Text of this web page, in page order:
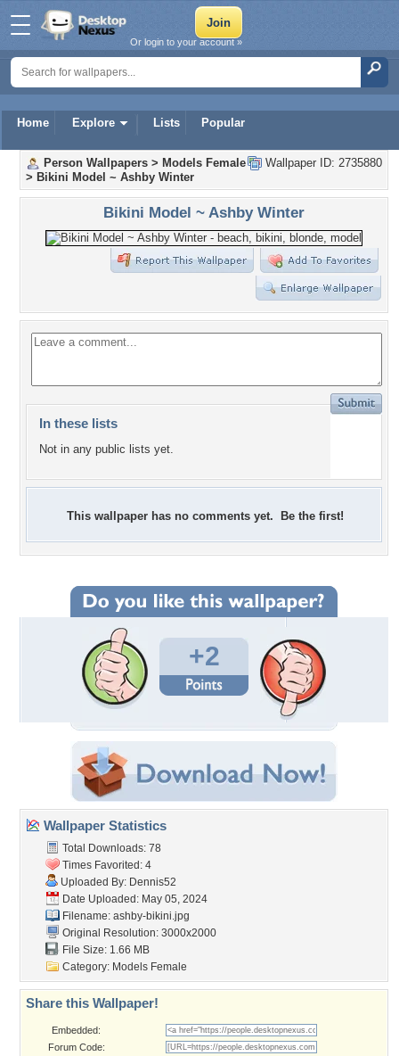
Home Explore Lists Popular
Or login to your account »
Wallpaper ID: 2735880
Person Wallpapers > Models Female
> Bikini Model ~ Ashby Winter
Bikini Model ~ Ashby Winter
In these lists
Not in any public lists yet.
This wallpaper has no comments yet. Be the first!
+2
Wallpaper Statistics
Total Downloads: 78
Times Favorited: 4
Uploaded By: Dennis52
Date Uploaded: May 05, 2024
Filename: ashby-bikini.jpg
Original Resolution: 3000x2000
File Size: 1.66 MB
Category: Models Female
Share this Wallpaper!
Embedded:
Forum Code: